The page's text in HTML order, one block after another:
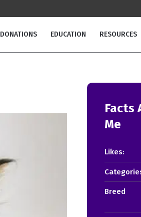
DONATIONS EDUCATION RESOURCES
Facts
Me
Likes:
Breed